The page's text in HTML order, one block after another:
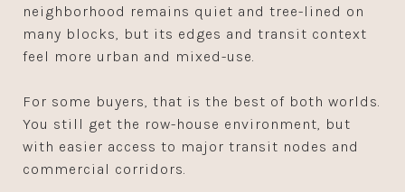
neighborhood remains quiet and tree-lined on
many blocks, but its edges and transit context
feel more urban and mixed-use.
For some buyers, that is the best of both worlds.
You still get the row-house environment, but
with easier access to major transit nodes and
commercial corridors.